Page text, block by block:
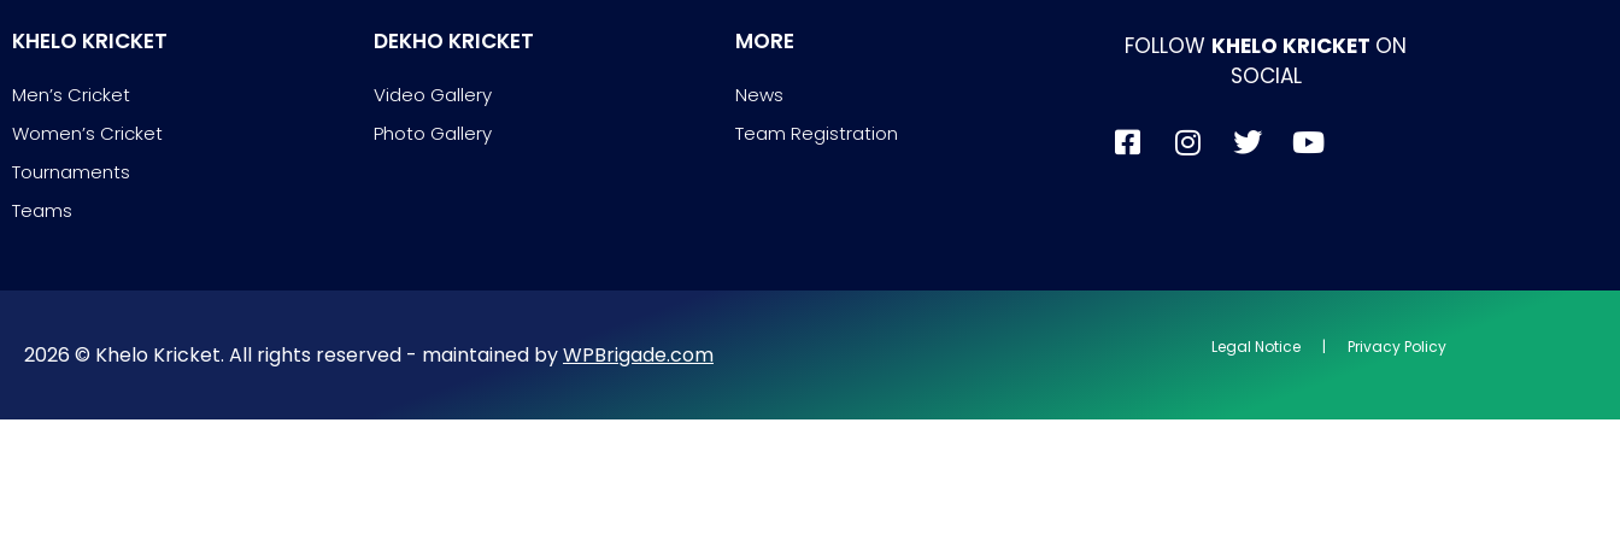
KHELO KRICKET
Men’s Cricket
Women’s Cricket
Tournaments
Teams
DEKHO KRICKET
Video Gallery
Photo Gallery
MORE
News
Team Registration
FOLLOW KHELO KRICKET ON
SOCIAL
2026 © Khelo Kricket. All rights reserved - maintained byWPBrigade.com Legal Notice | Privacy Policy